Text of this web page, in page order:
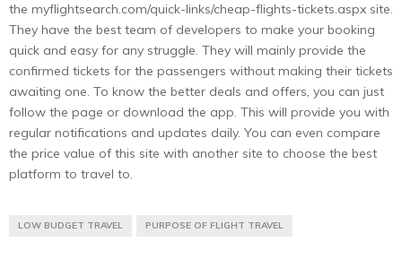
the myflightsearch.com/quick-links/cheap-flights-tickets.aspx site.
They have the best team of developers to make your booking
quick and easy for any struggle. They will mainly provide the
confirmed tickets for the passengers without making their tickets
awaiting one. To know the better deals and offers, you can just
follow the page or download the app. This will provide you with
regular notifications and updates daily. You can even compare
the price value of this site with another site to choose the best
platform to travel to.
LOW BUDGET TRAVEL PURPOSE OF FLIGHT TRAVEL